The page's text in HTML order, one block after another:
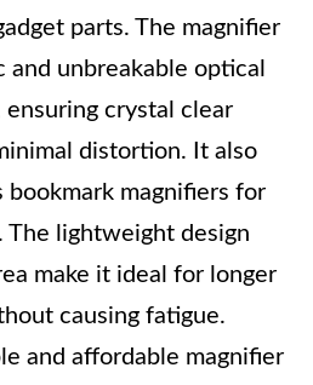
parts. The magnifier
unbreakable optical
ensuring crystal clear
distortion. It also
magnifiers for
The lightweight design
make it ideal for longer
causing fatigue.
and affordable magnifier